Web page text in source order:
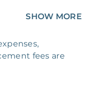
Unavailable
Unavailable
SHOW MORE
fees are